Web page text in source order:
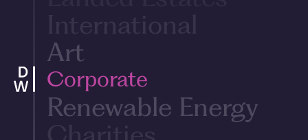
Art
Corporate
Renewable Energy